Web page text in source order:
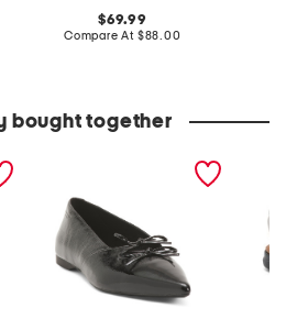
original
price:
69.99
Compare At compare
$88.00
bought together
patent leather hermine